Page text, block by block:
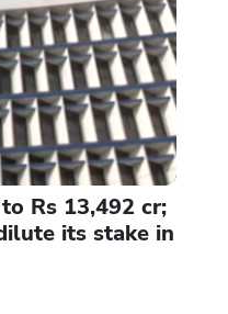
Rs 13,492 cr;
its stake in